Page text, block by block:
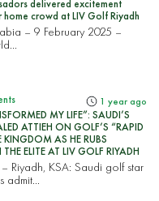
delivered excitement
home crowd at LIV Golf Riyadh
– 9 February 2025 –
1 year ago
MY LIFE”: SAUDI’S
ATTIEH ON GOLF’S “RAPID
AS HE RUBS
ELITE AT LIV GOLF RIYADH
Riyadh, KSA: Saudi golf star